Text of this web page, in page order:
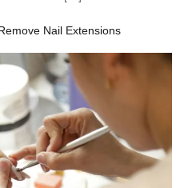
Nail Extensions